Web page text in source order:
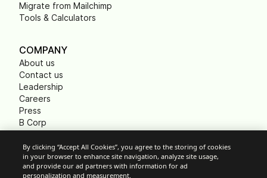
Migrate from Mailchimp
Tools & Calculators
COMPANY
About us
Contact us
Leadership
Careers
Press
B Corp
Non Profits
By clicking “Accept All Cookies”, you agree to the storing of cookies
in your browser to enhance site navigation, analyze site usage,
and provide our ad partners with information for ad
personalization and measurement.